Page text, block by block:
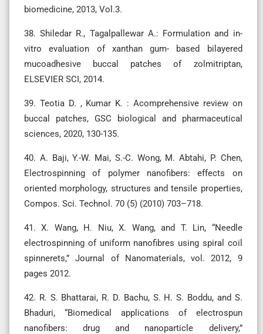
biomedicine, 2013, Vol.3.
38. Shiledar R., Tagalpallewar A.: Formulation and in-
vitro evaluation of xanthan gum- based bilayered
mucoadhesive buccal patches of zolmitriptan,
ELSEVIER SCI, 2014.
39. Teotia D. , Kumar K. : Acomprehensive review on
buccal patches, GSC biological and pharmaceutical
sciences, 2020, 130-135.
40. A. Baji, Y.-W. Mai, S.-C. Wong, M. Abtahi, P. Chen,
Electrospinning of polymer nanofibers: effects on
oriented morphology, structures and tensile properties,
Compos. Sci. Technol. 70 (5) (2010) 703–718.
41. X. Wang, H. Niu, X. Wang, and T. Lin, “Needle
electrospinning of uniform nanofibres using spiral coil
spinnerets,” Journal of Nanomaterials, vol. 2012, 9
pages 2012.
42. R. S. Bhattarai, R. D. Bachu, S. H. S. Boddu, and S.
Bhaduri, “Biomedical applications of electrospun
nanofibers: drug and nanoparticle delivery,”